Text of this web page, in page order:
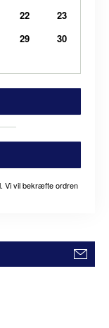
22
23
29
30
Vi vil bekræfte ordren